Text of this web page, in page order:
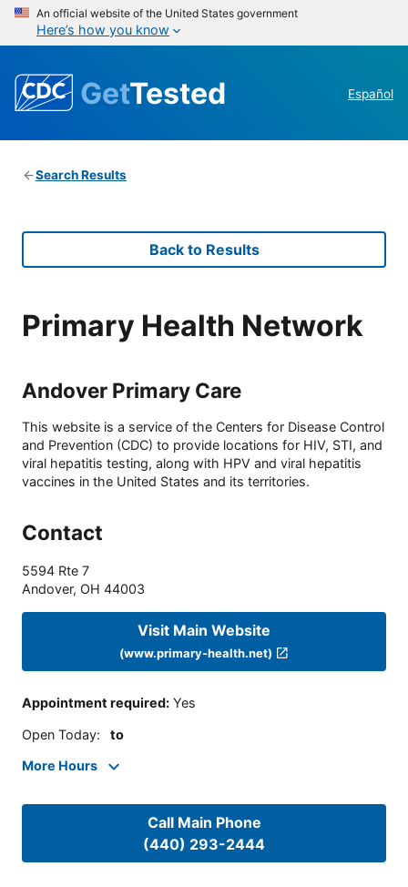
An official website of the United States government
Here’s how you know
GetTested Español
Search Results
Back to Results
Primary Health Network
Andover Primary Care
This website is a service of the Centers for Disease Control
and Prevention (CDC) to provide locations for HIV, STI, and
viral hepatitis testing, along with HPV and viral hepatitis
vaccines in the United States and its territories.
Contact
5594 Rte 7
Andover, OH 44003
Visit Main Website
(www.primary-health.net)
Appointment required: Yes
Open Today: to
More Hours
Call Main Phone
(440) 293-2444